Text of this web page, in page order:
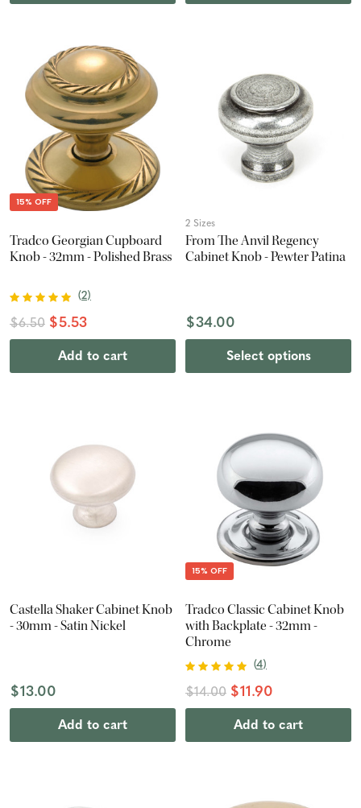
15% OFF
Tradco Georgian Cupboard
Knob - 32mm - Polished Brass
(2)
$6.50 $5.53
Add to cart
2 Sizes
From The Anvil Regency
Cabinet Knob - Pewter Patina
$34.00
Select options
Castella Shaker Cabinet Knob
- 30mm - Satin Nickel
$13.00
Add to cart
15% OFF
Tradco Classic Cabinet Knob
with Backplate - 32mm -
Chrome
(4)
$14.00 $11.90
Add to cart